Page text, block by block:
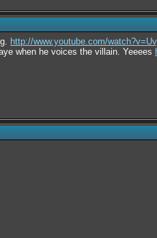
http://www.youtube.com/
when he voices the villain. Yeeees